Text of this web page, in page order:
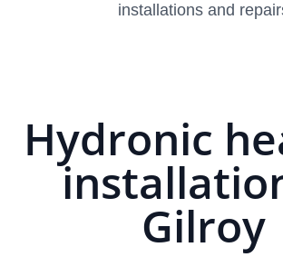
installations and
Hydronic
Gilroy